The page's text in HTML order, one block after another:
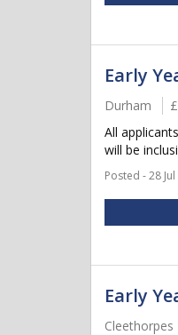
Early
Durham
All
will be
Posted - 28
Early
Cleethorpes